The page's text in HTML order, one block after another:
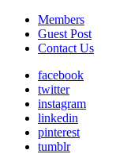
Members
Guest Post
Contact Us
facebook
twitter
instagram
linkedin
pinterest
tumblr